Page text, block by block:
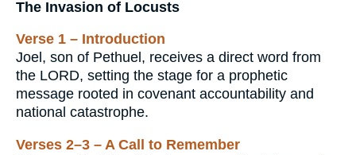
The Invasion of Locusts
Verse 1 – Introduction
Joel, son of Pethuel, receives a direct word from
the LORD, setting the stage for a prophetic
message rooted in covenant accountability and
national catastrophe.
Verses 2–3 – A Call to Remember